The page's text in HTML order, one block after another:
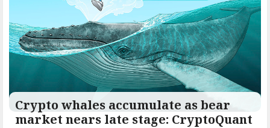
Crypto whales accumulate as bear
market nears late stage: CryptoQuant